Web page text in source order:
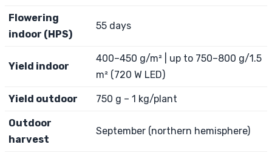
Flowering
indoor (HPS)
55 days
Yield indoor
400–450 g/m² | up to 750–800 g/1.5
m² (720 W LED)
Yield outdoor 750 g – 1 kg/plant
Outdoor
harvest
September (northern hemisphere)